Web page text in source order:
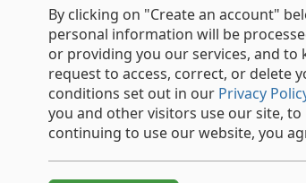
By clicking on "Create an account"
personal information will be
or providing you our services, and
request to access, correct, or delete
conditions set out in our Privacy
you and other visitors use our site,
continuing to use our website, you